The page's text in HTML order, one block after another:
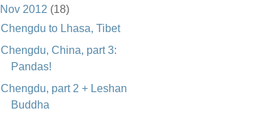
Nov 2012 (18)
Chengdu to Lhasa, Tibet
Chengdu, China, part 3:
Pandas!
Chengdu, part 2 + Leshan
Buddha